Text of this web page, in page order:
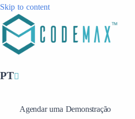
Skip to content
PT
Agendar uma Demonstração